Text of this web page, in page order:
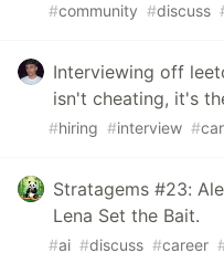
#community #discuss
Interviewing off
isn't cheating, it's
#hiring #interview #
Stratagems #23:
Lena Set the Bait.
#ai #discuss #career